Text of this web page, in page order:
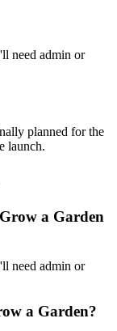
need admin or
planned for the
launch.
a Garden
need admin or
a Garden?